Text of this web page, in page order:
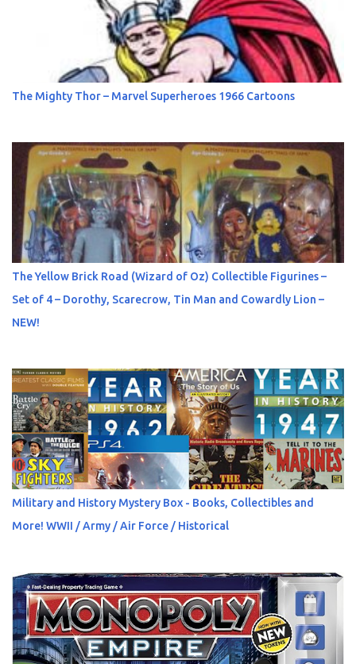
The Mighty Thor – Marvel Superheroes 1966 Cartoons
The Yellow Brick Road (Wizard of Oz) Collectible Figurines –
Set of 4 – Dorothy, Scarecrow, Tin Man and Cowardly Lion –
NEW!
Military and History Mystery Box - Books, Collectibles and
More! WWII / Army / Air Force / Historical